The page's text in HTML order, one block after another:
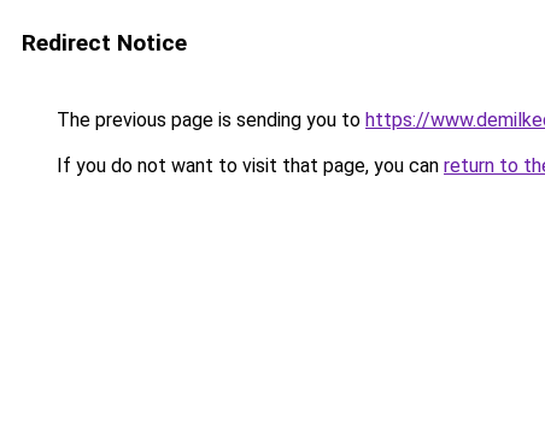
Redirect Notice
The previous page is sending you to https://
If you do not want to visit that page, you can return to